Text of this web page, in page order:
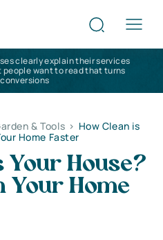
clearly explain their services
want to read that turns
& Tools > How Clean is
Home Faster
Your House?
Your Home